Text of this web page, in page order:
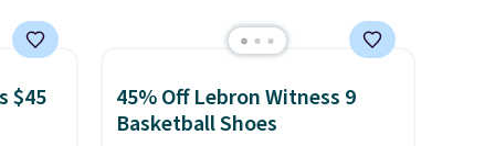
$45
45% Off Lebron Witness 9
Basketball Shoes